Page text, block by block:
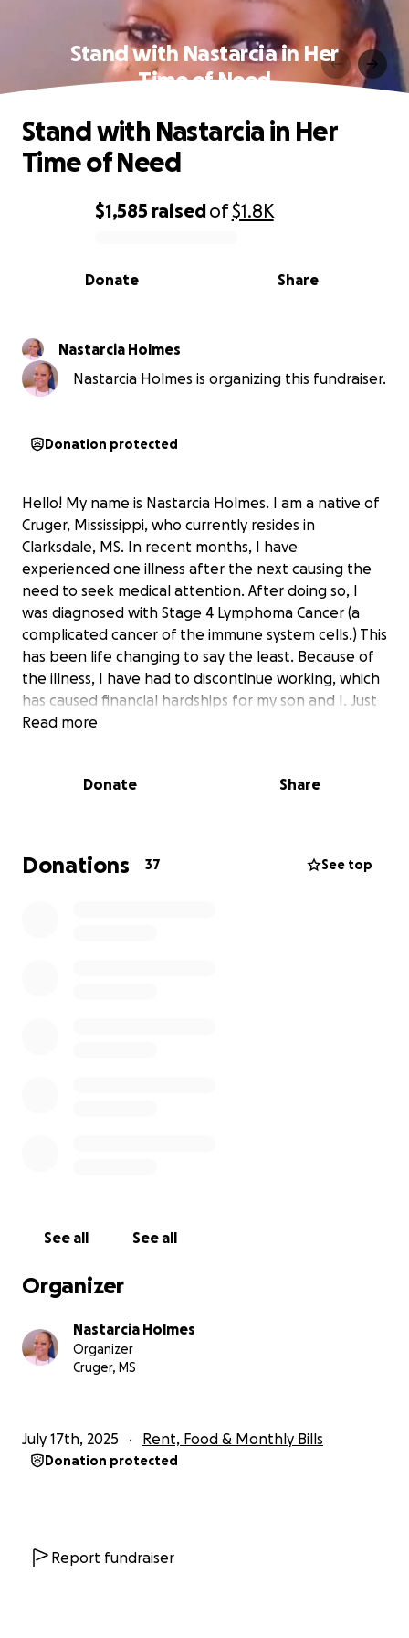
Stand with Nastarcia in Her
Time of Need
0% complete
$1,585 raisedof$1.8K
Share
Donate
Stand with Nastarcia in Her
Time of Need
Nastarcia Holmes
Nastarcia Holmes is organizing this fundraiser.
Donation protected
Hello! My name is Nastarcia Holmes. I am a native of
Cruger, Mississippi, who currently resides in
Clarksdale, MS. In recent months, I have
experienced one illness after the next causing the
need to seek medical attention. After doing so, I
was diagnosed with Stage 4 Lymphoma Cancer (a
complicated cancer of the immune system cells.) This
has been life changing to say the least. Because of
the illness, I have had to discontinue working, which
has caused financial hardships for my son and I. Just
as I thought things could not get any worse, I had a
this had led me to solicit help from others, because I
Donations will go towards travel, my household and
everything needed to help me focus on what
Read more
Donate Share
Donations 37 See top
See all See all
Organizer
Nastarcia Holmes
Organizer
Cruger, MS
July 17th, 2025 Rent, Food & Monthly Bills
Donation protected
Report fundraiser